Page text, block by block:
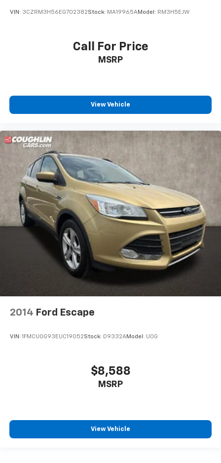
VIN: 3CZRM3H56EG702382Stock: MA19965AModel: RM3H5EJW
Call For Price
MSRP
View Vehicle
2014 Ford Escape
VIN: 1FMCU0G93EUC19052Stock: D9332AModel: U0G
$8,588
MSRP
View Vehicle